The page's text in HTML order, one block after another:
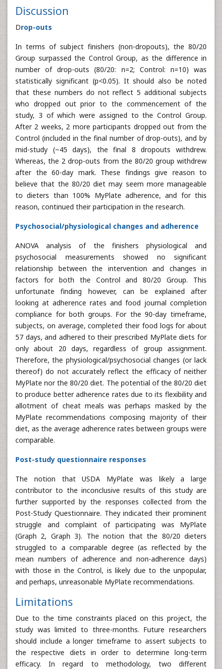
Discussion
Drop-outs
In terms of subject finishers (non-dropouts), the 80/20
Group surpassed the Control Group, as the difference in
number of drop-outs (80/20: n=2; Control: n=10) was
statistically significant (p<0.05). It should also be noted
that these numbers do not reflect 5 additional subjects
who dropped out prior to the commencement of the
study, 3 of which were assigned to the Control Group.
After 2 weeks, 2 more participants dropped out from the
Control (included in the final number of drop-outs), and by
mid-study (~45 days), the final 8 dropouts withdrew.
Whereas, the 2 drop-outs from the 80/20 group withdrew
after the 60-day mark. These findings give reason to
believe that the 80/20 diet may seem more manageable
to dieters than 100% MyPlate adherence, and for this
reason, continued their participation in the research.
Psychosocial/physiological changes and adherence
ANOVA analysis of the finishers physiological and
psychosocial measurements showed no significant
relationship between the intervention and changes in
factors for both the Control and 80/20 Group. This
unfortunate finding however, can be explained after
looking at adherence rates and food journal completion
compliance for both groups. For the 90-day timeframe,
subjects, on average, completed their food logs for about
57 days, and adhered to their prescribed MyPlate diets for
only about 20 days, regardless of group assignment.
Therefore, the physiological/psychosocial changes (or lack
thereof) do not accurately reflect the efficacy of neither
MyPlate nor the 80/20 diet. The potential of the 80/20 diet
to produce better adherence rates due to its flexibility and
allotment of cheat meals was perhaps masked by the
MyPlate recommendations composing majority of their
diet, as the average adherence rates between groups were
comparable.
Post-study questionnaire responses
The notion that USDA MyPlate was likely a large
contributor to the inconclusive results of this study are
further supported by the responses collected from the
Post-Study Questionnaire. They indicated their prominent
struggle and complaint of participating was MyPlate
(Graph 2, Graph 3). The notion that the 80/20 dieters
struggled to a comparable degree (as reflected by the
mean numbers of adherence and non-adherence days)
with those in the Control, is likely due to the unpopular,
and perhaps, unreasonable MyPlate recommendations.
Limitations
Due to the time constraints placed on this project, the
study was limited to three-months. Future researchers
should include a longer timeframe to assert subjects to
the respective diets in order to determine long-term
efficacy. In regard to methodology, two different